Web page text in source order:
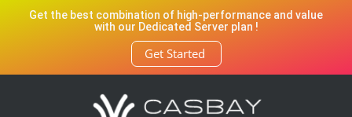
Get the best combination of high-performance and value
with our Dedicated Server plan !
Get Started